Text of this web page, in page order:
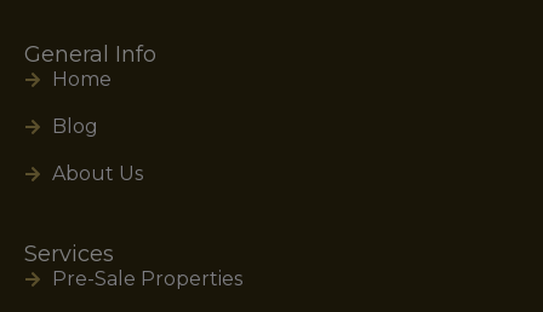
General Info
Home
Blog
About Us
Services
Pre-Sale Properties